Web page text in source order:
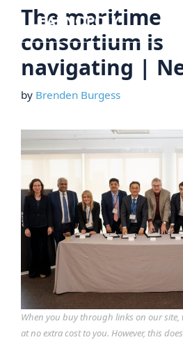
Skip
content
The maritime
consortium is
navigating |
by Brenden Burgess
When you buy through links on our site,
at no extra cost to you. However, this